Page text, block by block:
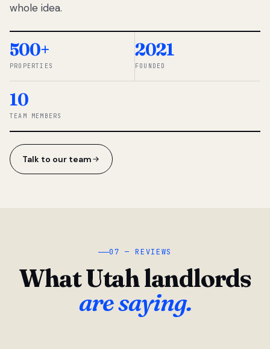
So we built a
simpler way.
◆ THE
whole idea.
500+
PROPERTIES
2021
FOUNDED
10
TEAM MEMBERS
Talk to our team
07 — REVIEWS
What Utah landlords
are saying.